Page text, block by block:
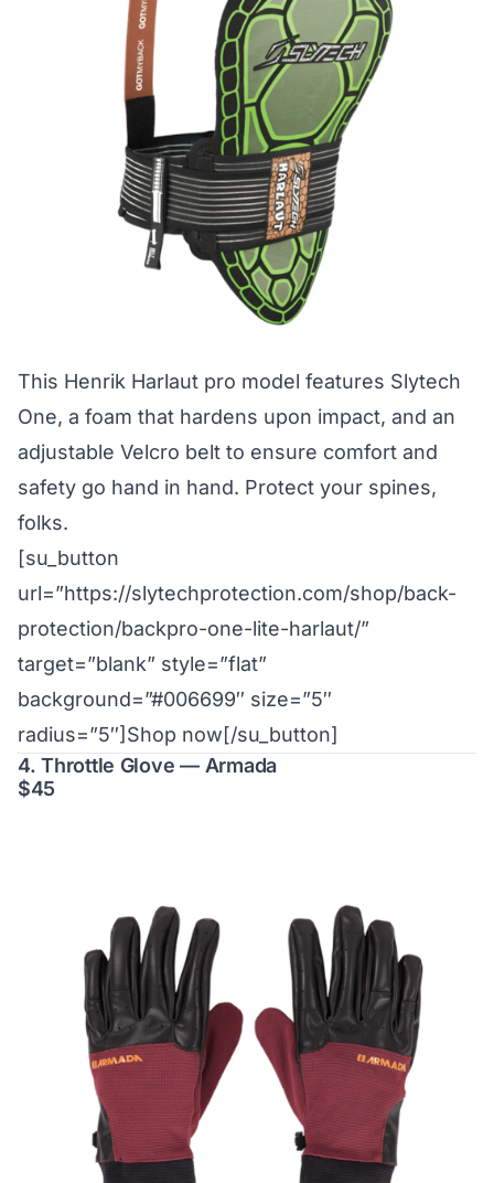
This Henrik Harlaut pro model features Slytech
One, a foam that hardens upon impact, and an
adjustable Velcro belt to ensure comfort and
safety go hand in hand. Protect your spines,
folks.
[su_button
url=”https://slytechprotection.com/shop/back-
protection/backpro-one-lite-harlaut/”
target=”blank” style=”flat”
background=”#006699″ size=”5″
radius=”5″]Shop now[/su_button]
4. Throttle Glove — Armada
$45